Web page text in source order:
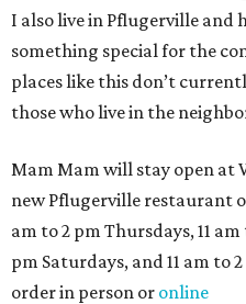
I also live in Pflugerville and
something special for the
places like this don’t
those who live in the
Mam Mam will stay open at
new Pflugerville restaurant
am to 2 pm Thursdays, 11
pm Saturdays, and 11 am to
order in person or online